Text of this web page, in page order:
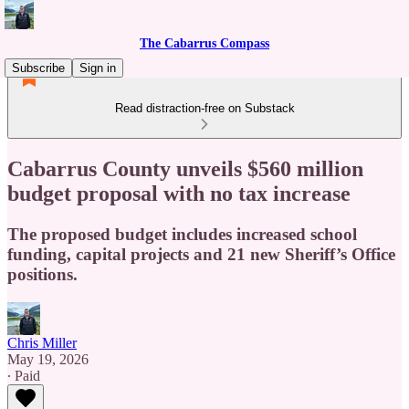
The Cabarrus Compass
Subscribe
Sign in
Read distraction-free on Substack
Cabarrus County unveils $560 million
budget proposal with no tax increase
The proposed budget includes increased school
funding, capital projects and 21 new Sheriff’s Office
positions.
Chris Miller
May 19, 2026
∙ Paid